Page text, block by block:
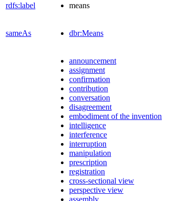
rdfs:label means
sameAs dbr:Means
announcement
assignment
confirmation
contribution
conversation
disagreement
embodiment of the invention
intelligence
interference
interruption
manipulation
prescription
registration
cross-sectional view
perspective view
assembly